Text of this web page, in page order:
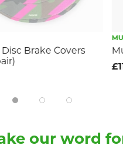
Brake Covers
our word